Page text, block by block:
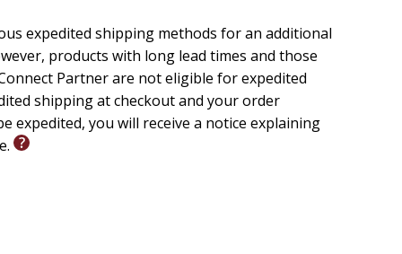
expedited shipping methods for an additional
products with long lead times and those
Partner are not eligible for expedited
shipping at checkout and your order
expedited, you will receive a notice explaining